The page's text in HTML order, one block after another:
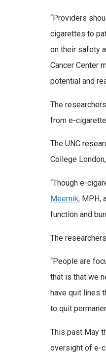
“Providers
cigarettes to
on their safety
Cancer Center
potential and
The
from e-
The UNC
College
“Though e-
Meernik, MPH,
function and
The
“People are
that is that we
have quit lines
to quit
This past May
oversight of e-